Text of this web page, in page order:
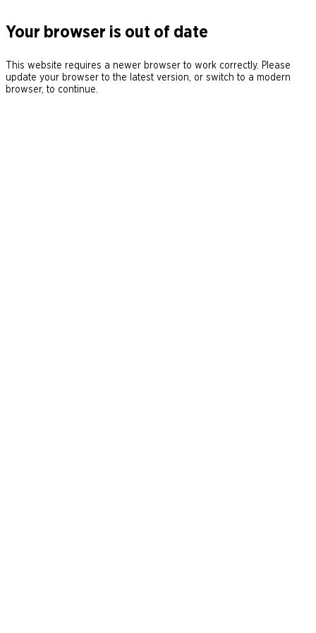
Your browser is out of date
This website requires a newer browser to work correctly. Please
update your browser to the latest version, or switch to a modern
browser, to continue.